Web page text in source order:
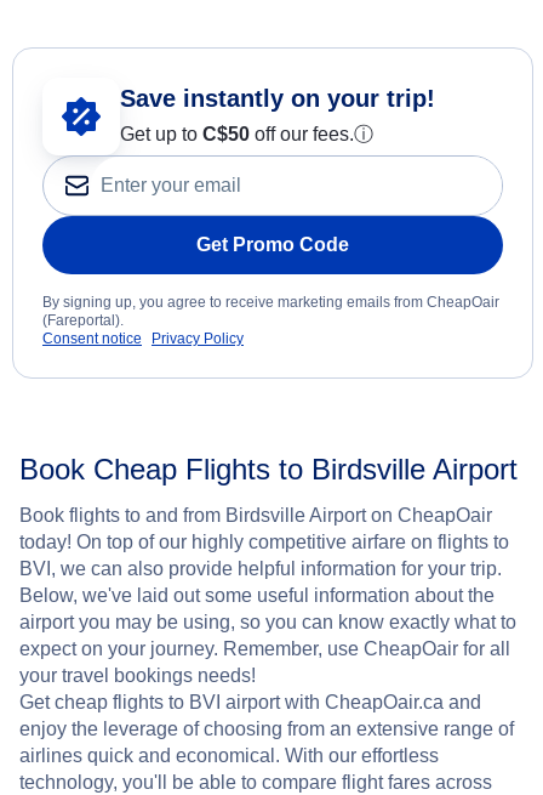
Save instantly on your trip!
Get up to C$50 off our fees.ⓘ
Get Promo Code
By signing up, you agree to receive marketing emails from CheapOair
(Fareportal).
Consent notice
Privacy Policy
Book Cheap Flights to Birdsville Airport
Book flights to and from Birdsville Airport on CheapOair
today! On top of our highly competitive airfare on flights to
BVI, we can also provide helpful information for your trip.
Below, we've laid out some useful information about the
airport you may be using, so you can know exactly what to
expect on your journey. Remember, use CheapOair for all
your travel bookings needs!
Get cheap flights to BVI airport with CheapOair.ca and
enjoy the leverage of choosing from an extensive range of
airlines quick and economical. With our effortless
technology, you'll be able to compare flight fares across